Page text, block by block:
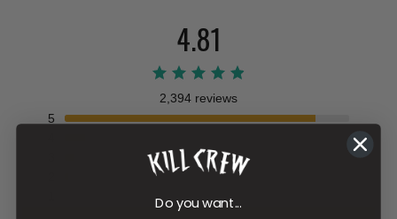
4.81
2,394 reviews
5
Do you want...